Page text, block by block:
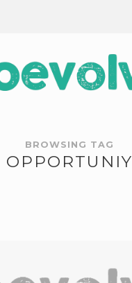
BROWSING TAG
OPPORTUNIY